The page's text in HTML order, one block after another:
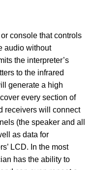
console that controls
audio without
the interpreter’s
to the infrared
generate a high
every section of
receivers will connect
(the speaker and all
as data for
LCD. In the most
has the ability to